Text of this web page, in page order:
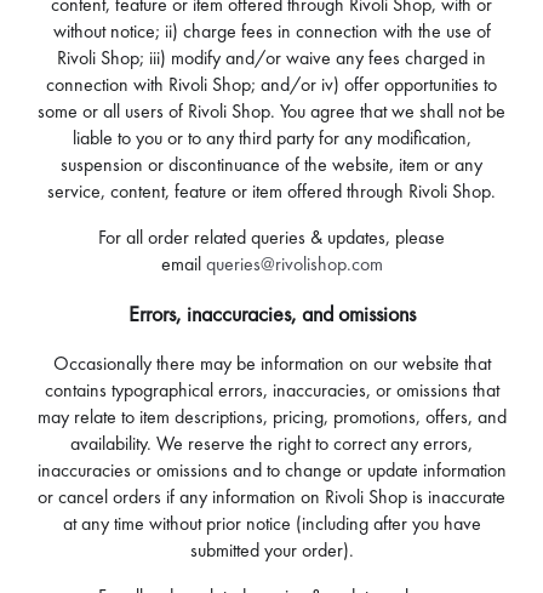
without notice; ii) charge fees in connection with the use of
Rivoli Shop; iii) modify and/or waive any fees charged in
connection with Rivoli Shop; and/or iv) offer opportunities to
some or all users of Rivoli Shop. You agree that we shall not be
liable to you or to any third party for any modification,
suspension or discontinuance of the website, item or any
service, content, feature or item offered through Rivoli Shop.
For all order related queries & updates, please
emailqueries@rivolishop.com
Errors, inaccuracies, and omissions
Occasionally there may be information on our website that
contains typographical errors, inaccuracies, or omissions that
may relate to item descriptions, pricing, promotions, offers, and
availability. We reserve the right to correct any errors,
inaccuracies or omissions and to change or update information
or cancel orders if any information on Rivoli Shop is inaccurate
at any time without prior notice (including after you have
submitted your order).